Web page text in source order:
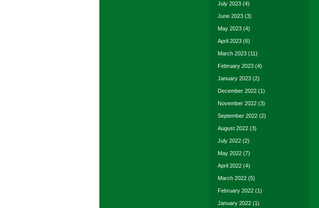
July 2023 (4)
June 2023 (3)
May 2023 (4)
April 2023 (6)
March 2023 (11)
February 2023 (4)
January 2023 (2)
December 2022 (1)
November 2022 (3)
September 2022 (2)
August 2022 (3)
July 2022 (2)
May 2022 (7)
April 2022 (4)
March 2022 (5)
February 2022 (1)
January 2022 (1)